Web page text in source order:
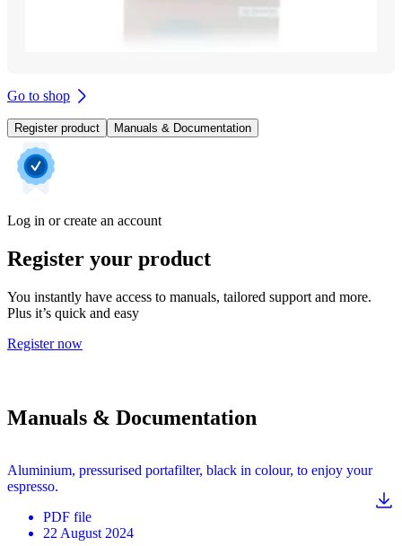
Go to shop
Register product Manuals & Documentation
Log in or create an account
Register your product
You instantly have access to manuals, tailored support and more.
Plus it’s quick and easy
Register now
Manuals & Documentation
Aluminium, pressurised portafilter, black in colour, to enjoy your
espresso.
PDF file
22 August 2024